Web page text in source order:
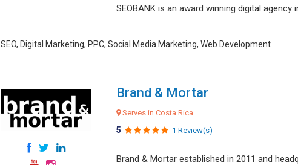
SEOBANK is an award winning digital agency
SEO, Digital Marketing, PPC, Social Media Marketing, Web Development
Brand & Mortar
Serves in Costa Rica
5 1 Review(s)
Brand & Mortar established in 2011 and